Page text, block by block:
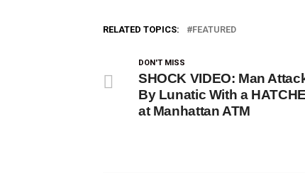
RELATED TOPICS: FEATURED
DON'T MISS
SHOCK VIDEO: Man
By Lunatic With a
at Manhattan ATM